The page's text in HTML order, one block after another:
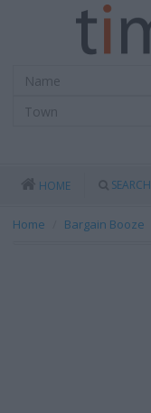
HOME SEARCH
Home Bargain Booze